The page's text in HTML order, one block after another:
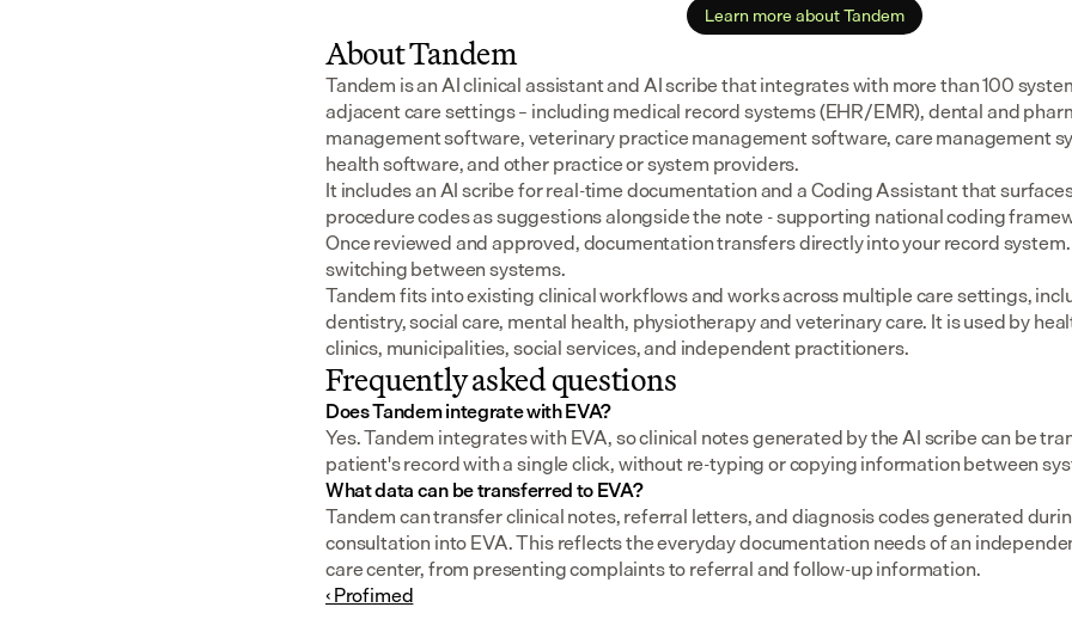
Learn more about Tandem
About Tandem
Tandem is an AI clinical assistant and AI scribe that integrates with more than 100
adjacent care settings – including medical record systems (EHR/EMR), dental and
management software, veterinary practice management software, care management
health software, and other practice or system providers.
It includes an AI scribe for real-time documentation and a Coding Assistant that
procedure codes as suggestions alongside the note - supporting national coding
Once reviewed and approved, documentation transfers directly into your record
switching between systems.
Tandem fits into existing clinical workflows and works across multiple care settings,
dentistry, social care, mental health, physiotherapy and veterinary care. It is used by
clinics, municipalities, social services, and independent practitioners.
Frequently asked questions
Does Tandem integrate with EVA?
Yes. Tandem integrates with EVA, so clinical notes generated by the AI scribe can be
patient's record with a single click, without re-typing or copying information between
What data can be transferred to EVA?
Tandem can transfer clinical notes, referral letters, and diagnosis codes generated
consultation into EVA. This reflects the everyday documentation needs of an
care center, from presenting complaints to referral and follow-up information.
‹ Profimed